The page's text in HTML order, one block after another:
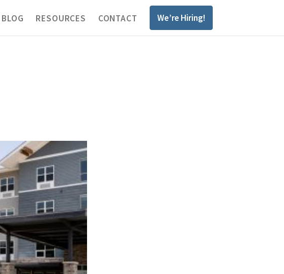
BLOG RESOURCES CONTACT We’re Hiring!